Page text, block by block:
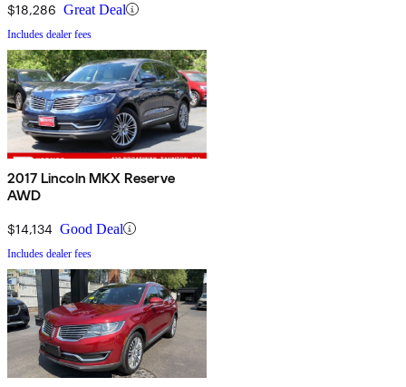
$18,286 Great Deal
Includes dealer fees
2017 Lincoln MKX Reserve
AWD
$14,134 Good Deal
Includes dealer fees